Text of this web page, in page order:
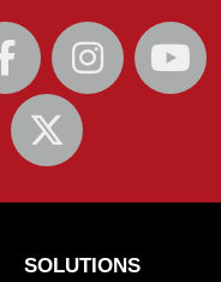
SOLUTIONS